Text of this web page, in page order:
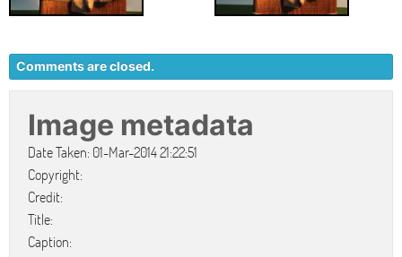
Comments are closed.
Image metadata
Date Taken: 01-Mar-2014 21:22:51
Copyright:
Credit:
Title:
Caption: